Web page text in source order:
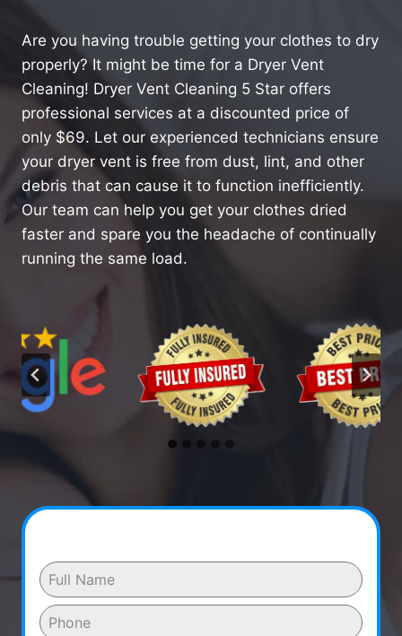
Are you having trouble getting your clothes to dry
properly? It might be time for a Dryer Vent
Cleaning! Dryer Vent Cleaning 5 Star offers
professional services at a discounted price of
only $69. Let our experienced technicians ensure
your dryer vent is free from dust, lint, and other
debris that can cause it to function inefficiently.
Our team can help you get your clothes dried
faster and spare you the headache of continually
running the same load.